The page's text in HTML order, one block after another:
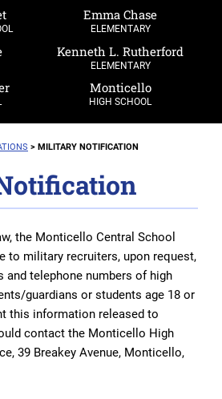
Emma Chase
ELEMENTARY
Kenneth L. Rutherford
ELEMENTARY
Monticello
HIGH SCHOOL
> MILITARY NOTIFICATION
the Monticello Central School
to military recruiters, upon request,
and telephone numbers of high
guardians or students age 18 or
this information released to
contact the Monticello High
39 Breakey Avenue, Monticello,